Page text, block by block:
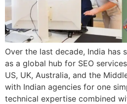
Over the last decade, India has
as a global hub for SEO
US, UK, Australia, and the
with Indian agencies for one
technical expertise combined